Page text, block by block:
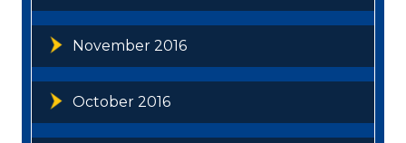
November 2016
October 2016